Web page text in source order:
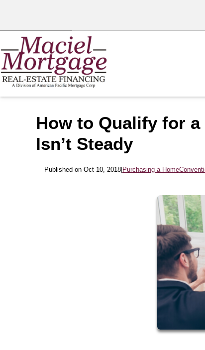
How to Qualify for
Isn’t Steady
Published on Oct 10, 2018| Purchasing a Home